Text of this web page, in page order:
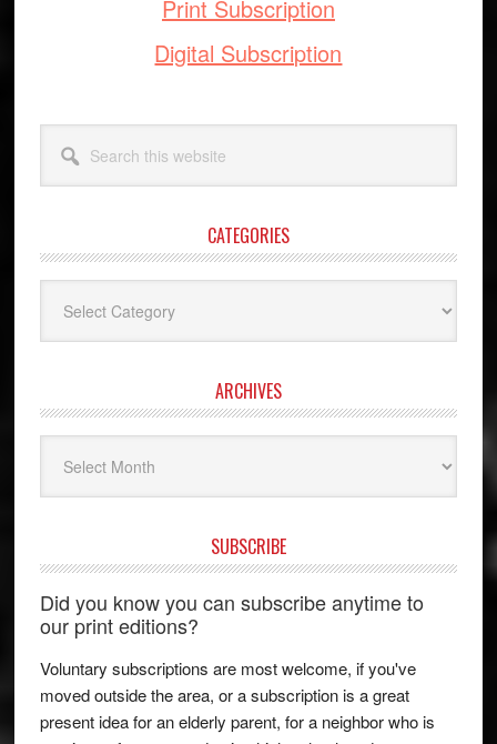
Print Subscription
Digital Subscription
this
website
CATEGORIES
ARCHIVES
SUBSCRIBE
Did you know you can subscribe anytime to
our print editions?
Voluntary subscriptions are most welcome, if you've
moved outside the area, or a subscription is a great
present idea for an elderly parent, for a neighbor who is